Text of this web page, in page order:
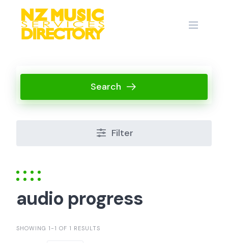
content
Search
Filter
audio progress
SHOWING 1-1 OF 1 RESULTS